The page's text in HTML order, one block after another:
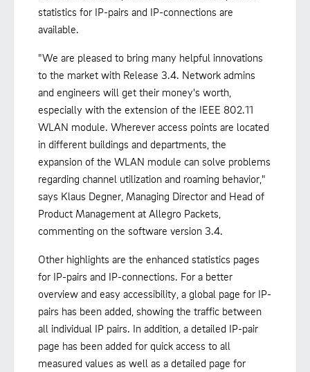
statistics for IP-pairs and IP-connections are
available.
"We are pleased to bring many helpful innovations
to the market with Release 3.4. Network admins
and engineers will get their money's worth,
especially with the extension of the IEEE 802.11
WLAN module. Wherever access points are located
in different buildings and departments, the
expansion of the WLAN module can solve problems
regarding channel utilization and roaming behavior,"
says Klaus Degner, Managing Director and Head of
Product Management at Allegro Packets,
commenting on the software version 3.4.
Other highlights are the enhanced statistics pages
for IP-pairs and IP-connections. For a better
overview and easy accessibility, a global page for IP-
pairs has been added, showing the traffic between
all individual IP pairs. In addition, a detailed IP-pair
page has been added for quick access to all
measured values as well as a detailed page for